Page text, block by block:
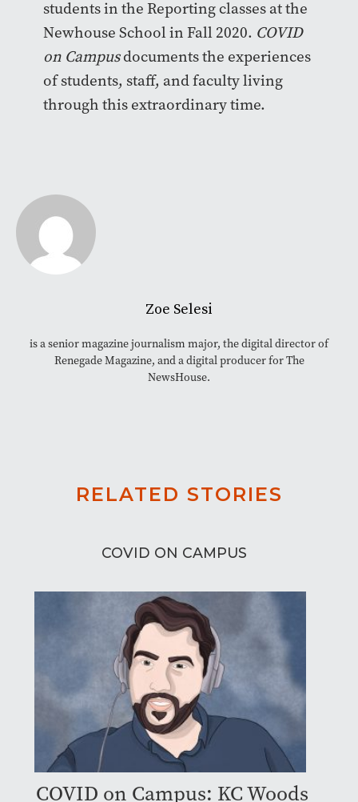
students in the Reporting classes at the
Newhouse School in Fall 2020. COVID
on Campusdocuments the experiences
of students, staff, and faculty living
through this extraordinary time.
Zoe Selesi
is a senior magazine journalism major, the digital director of
Renegade Magazine, and a digital producer for The
NewsHouse.
RELATED STORIES
COVID ON CAMPUS
COVID on Campus: KC Woods